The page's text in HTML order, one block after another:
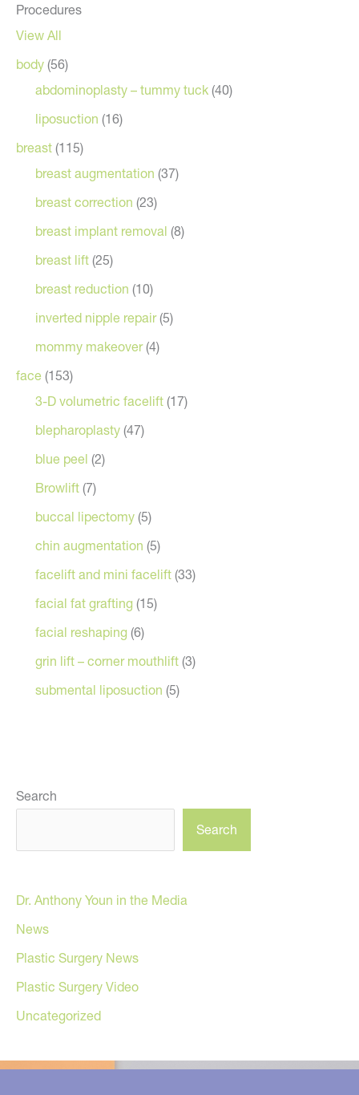
Procedures
View All
body (56)
abdominoplasty – tummy tuck (40)
liposuction (16)
breast (115)
breast augmentation (37)
breast correction (23)
breast implant removal (8)
breast lift (25)
breast reduction (10)
inverted nipple repair(5)
mommy makeover(4)
face (153)
3-D volumetric facelift (17)
blepharoplasty (47)
blue peel (2)
Browlift (7)
buccal lipectomy (5)
chin augmentation (5)
facelift and mini facelift (33)
facial fat grafting (15)
facial reshaping (6)
grin lift – corner mouthlift (3)
submental liposuction (5)
Search
Search
Dr. Anthony Youn in the Media
News
Plastic Surgery News
Plastic Surgery Video
Uncategorized